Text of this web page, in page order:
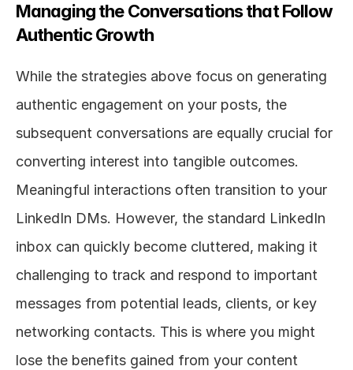
Managing the Conversations that Follow
Authentic Growth
While the strategies above focus on generating
authentic engagement on your posts, the
subsequent conversations are equally crucial for
converting interest into tangible outcomes.
Meaningful interactions often transition to your
LinkedIn DMs. However, the standard LinkedIn
inbox can quickly become cluttered, making it
challenging to track and respond to important
messages from potential leads, clients, or key
networking contacts. This is where you might
lose the benefits gained from your content